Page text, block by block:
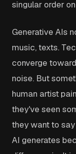
singular order
Generative AIs
music, texts.
converge
noise. But
human artist
they've seen
they want to
AI generates